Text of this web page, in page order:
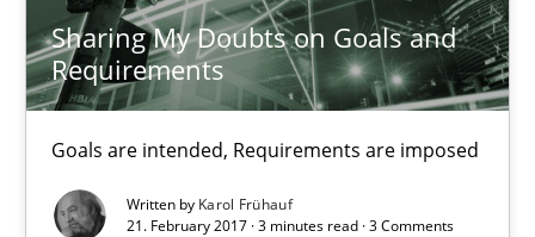
Sharing My Doubts on Goals and
Requirements
Goals are intended, Requirements are imposed
Written by Karol Frühauf
21. February 2017 · 3 minutes read · 3 Comments
3 minutes
Goals are intended, Requirements are imposed